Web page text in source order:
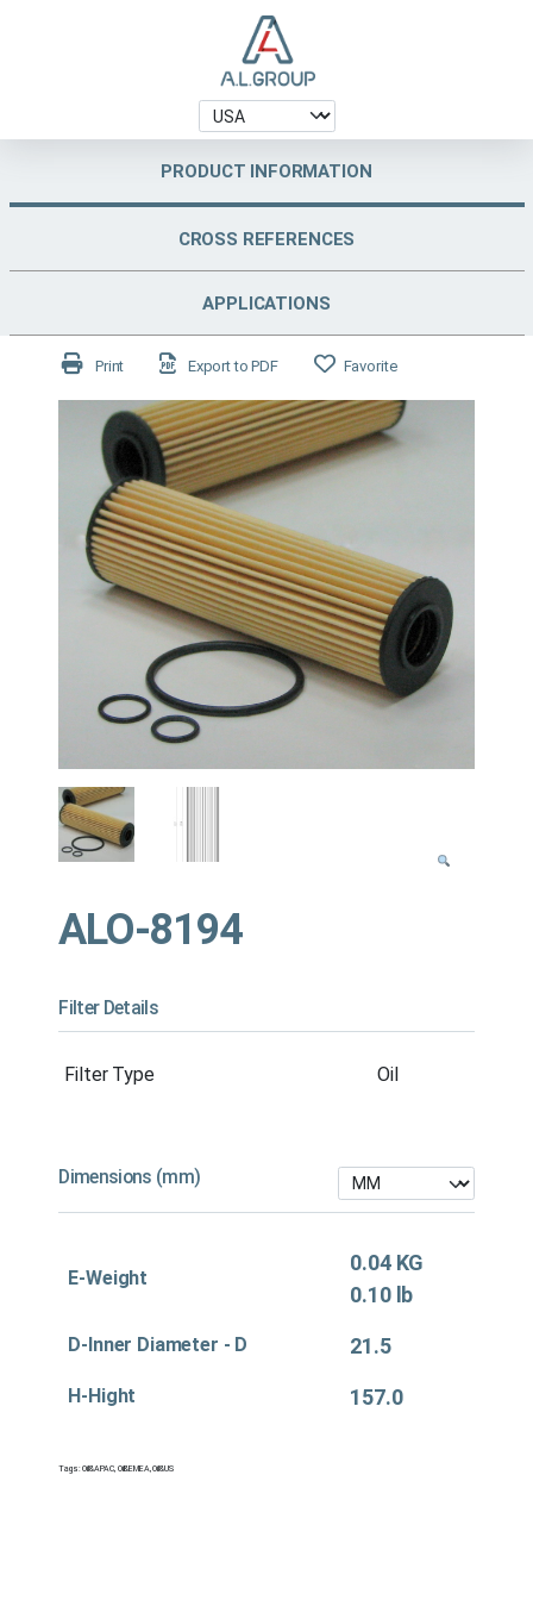
PRODUCT INFORMATION
CROSS REFERENCES
APPLICATIONS
Print Export to PDF Favorite
ALO-8194
Filter Details
Filter Type Oil
Dimensions (mm)
E-Weight
0.04 KG
0.10 lb
D-Inner Diameter - D 21.5
H-Hight 157.0
Tags:Oil&APAC, Oil&EMEA,Oil&US